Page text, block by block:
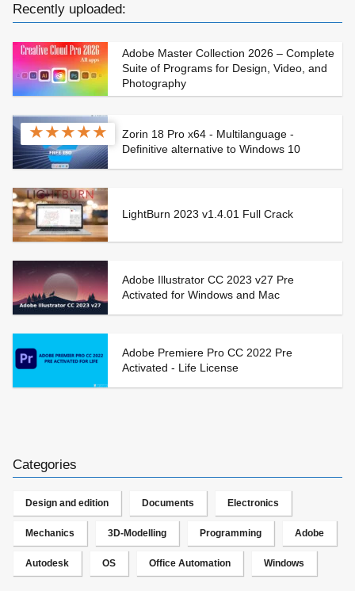
Recently uploaded:
Adobe Master Collection 2026 – Complete
Suite of Programs for Design, Video, and
Photography
★★★★★
Zorin 18 Pro x64 - Multilanguage -
Definitive alternative to Windows 10
LightBurn 2023 v1.4.01 Full Crack
Adobe Illustrator CC 2023 v27 Pre
Activated for Windows and Mac
Adobe Premiere Pro CC 2022 Pre
Activated - Life License
Categories
Design and edition Documents Electronics
Mechanics 3D-Modelling Programming Adobe
Autodesk OS Office Automation Windows